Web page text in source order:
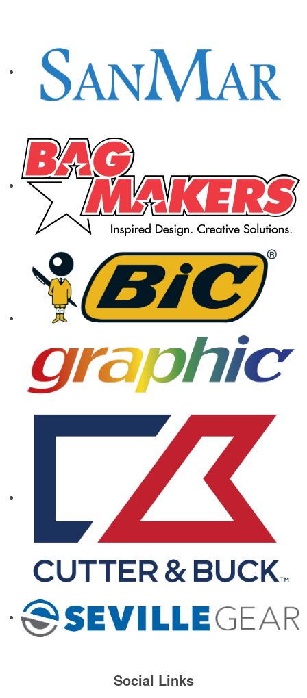
Social Links